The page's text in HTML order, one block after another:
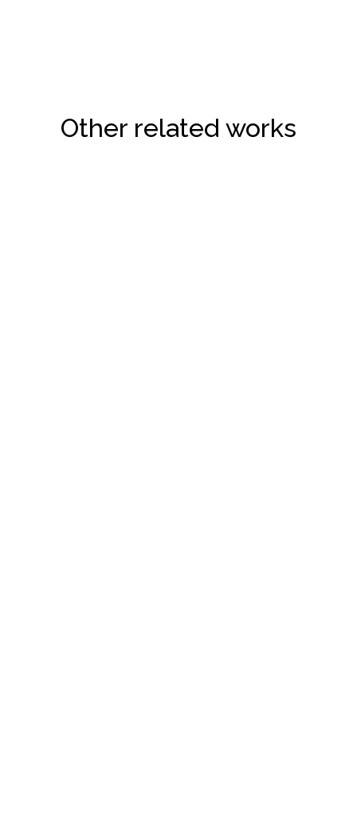
Other related works